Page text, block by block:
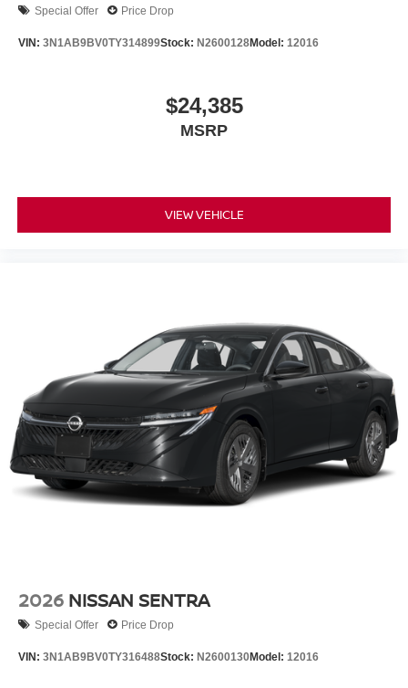
Special Offer Price Drop
VIN: 3N1AB9BV0TY314899Stock: N2600128Model: 12016
$24,385
MSRP
VIEW VEHICLE
2026 NISSAN SENTRA
Special Offer Price Drop
VIN: 3N1AB9BV0TY316488Stock: N2600130Model: 12016